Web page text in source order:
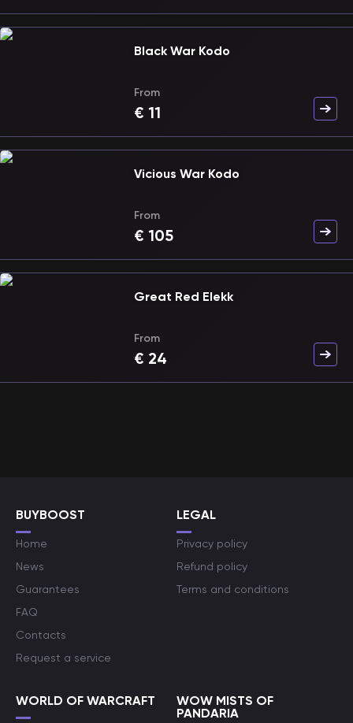
Black War Kodo
From
€ 11
Vicious War Kodo
From
€ 105
Great Red Elekk
From
€ 24
BUYBOOST
Home
News
Guarantees
FAQ
Contacts
Request a service
LEGAL
Privacy policy
Refund policy
Terms and conditions
WORLD OF WARCRAFT
WOW MISTS OF
PANDARIA